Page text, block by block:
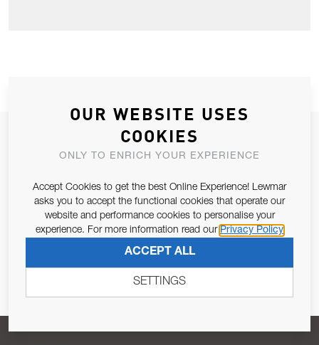
JOIN OUR NEWSLETTER
ALLOW US TO KEEP IN CONTACT WITH YOU.
Email Address
Pursuant to and for the purposes of Article 13 of the EU REG
SUBSCRIBE
OUR WEBSITE USES
COOKIES
ONLY TO ENRICH YOUR EXPERIENCE
Accept Cookies to get the best Online Experience! Lewmar
asks you to accept the functional cookies that operate our
website and performance cookies to personalise your
experience. For more information read our Privacy Policy
ACCEPT ALL
SETTINGS